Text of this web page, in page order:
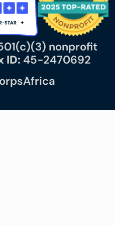
nonprofit
ID: 45-2470692